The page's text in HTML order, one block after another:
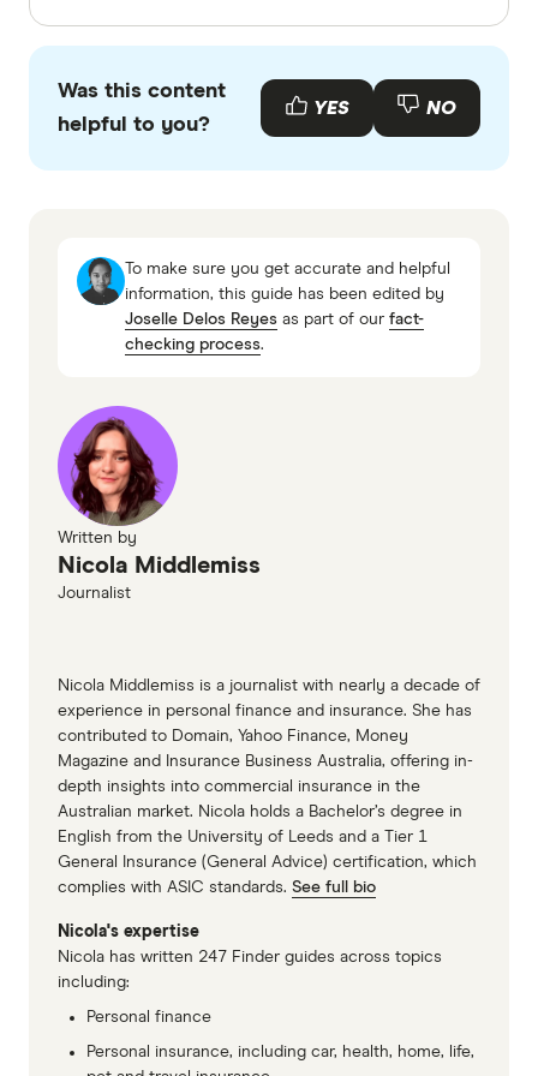
with other experts to ensure you're getting
accurate, up-to-date information. Articles are
fact
information page
Budget Direct Comprehensive, Essential,
Basic and Domestic Travel Insurance
Budget Direct Comprehensive, Essential,
Basic and Domestic Travel Insurance TMD
Was this content
helpful to you?
YES NO
To make sure you get accurate and helpful
information, this guide has been edited by
Joselle Delos Reyes as part of our fact-
checking process.
Written by
Nicola Middlemiss
Journalist
Nicola Middlemiss is a journalist with nearly a decade of
experience in personal finance and insurance. She has
contributed to Domain, Yahoo Finance, Money
Magazine and Insurance Business Australia, offering in-
depth insights into commercial insurance in the
Australian market. Nicola holds a Bachelor’s degree in
English from the University of Leeds and a Tier 1
General Insurance (General Advice) certification, which
complies with ASIC standards. See full bio
Nicola's expertise
Nicola has written 247 Finder guides across topics
including:
Personal finance
Personal insurance, including car, health, home, life,